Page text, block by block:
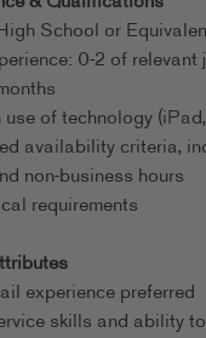
School or
0-2 of relevant
of technology
availability criteria,
non-business hours
requirements
experience preferred
skills and ability